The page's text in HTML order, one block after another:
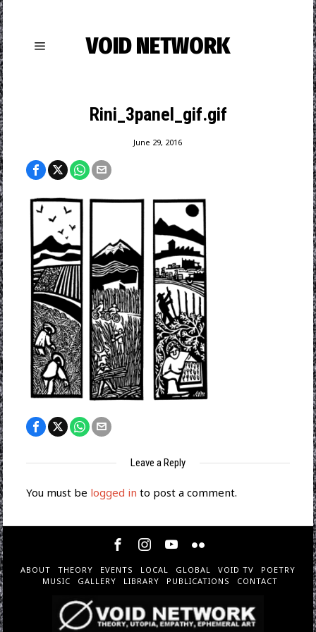
VOID NETWORK
Rini_3panel_gif.gif
June 29, 2016
Leave a Reply
You must be logged in to post a comment.
ABOUT THEORY EVENTS LOCAL GLOBAL VOID TV
POETRY
MUSIC
GALLERY LIBRARY PUBLICATIONS CONTACT